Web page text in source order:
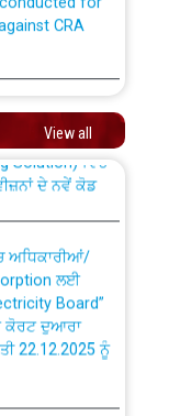
CRA
for
CRA
sub-station
to be carried
and
View all
to PSTCL.
Solution) ਵਿੱਚ
ਦੇ ਨਵੇਂ ਕੋਡ
ਲਈ
Board”
ਕੋਰਟ ਦੁਆਰਾ
22.12.2025 ਨੂੰ